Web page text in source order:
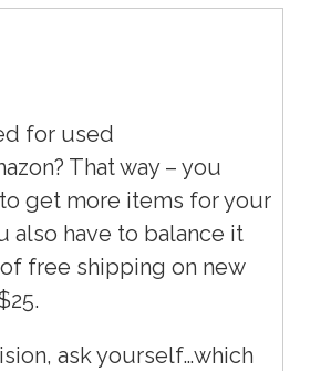
for used
That way – you
get more items for your
also have to balance it
free shipping on new
ask yourself…which